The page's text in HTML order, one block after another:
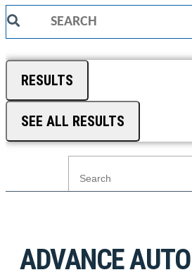
Search
RESULTS
SEE ALL RESULTS
ADVANCE